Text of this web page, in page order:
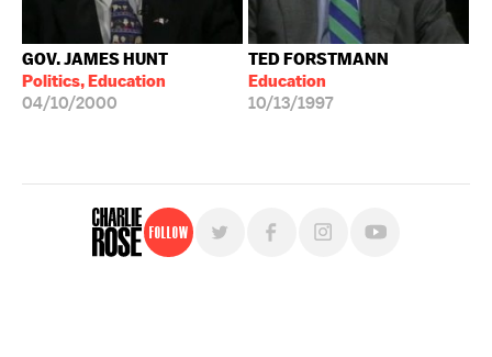
GOV. JAMES HUNT
Politics, Education
04/10/2000
TED FORSTMANN
Education
10/13/1997
Follow